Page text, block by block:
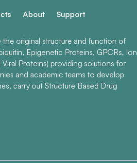
About Support
the original structure and function of
Epigenetic Proteins, GPCRs, Ion
Proteins) providing solutions for
and academic teams to develop
carry out Structure Based Drug